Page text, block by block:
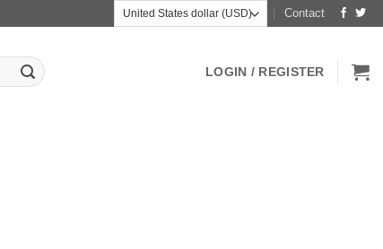
Contact
LOGIN / REGISTER